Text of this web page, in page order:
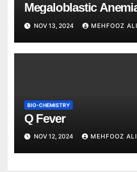
Megaloblastic
NOV 13, 2024 MEHFOOZ ALI
BIO-CHEMISTRY
Q Fever
NOV 12, 2024 MEHFOOZ ALI